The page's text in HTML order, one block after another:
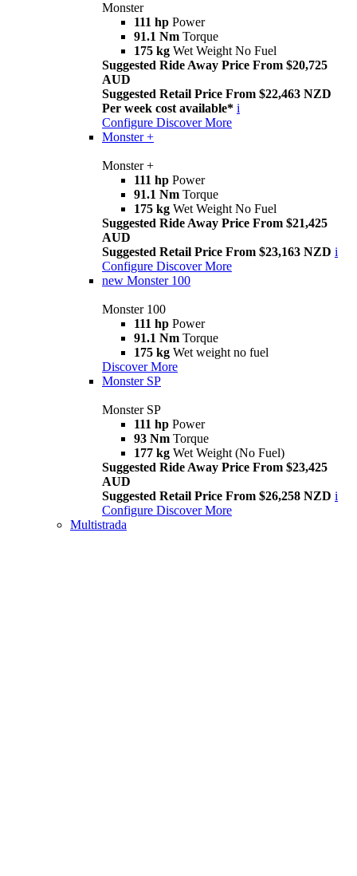
Monster
111 hp Power
91.1 Nm Torque
175 kg Wet Weight No Fuel
Suggested Ride Away Price From $20,725
AUD
Suggested Retail Price From $22,463 NZD
Per week cost available* i
Configure Discover More
Monster +
Monster +
111 hp Power
91.1 Nm Torque
175 kg Wet Weight No Fuel
Suggested Ride Away Price From $21,425
AUD
Suggested Retail Price From $23,163 NZD i
Configure Discover More
new Monster 100
Monster 100
111 hp Power
91.1 Nm Torque
175 kg Wet weight no fuel
Discover More
Monster SP
Monster SP
111 hp Power
93 Nm Torque
177 kg Wet Weight (No Fuel)
Suggested Ride Away Price From $23,425
AUD
Suggested Retail Price From $26,258 NZD i
Configure Discover More
Multistrada